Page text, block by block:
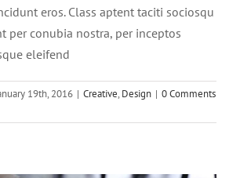
eros. Class aptent taciti sociosqu
per conubia nostra, per inceptos
eleifend
19th, 2016 | Creative, Design | 0 Comments
ut magna turpis